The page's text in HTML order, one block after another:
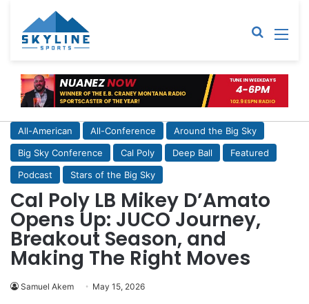
All-American All-Conference
Around the Big Sky
Big Sky Conference
Cal Poly Deep Ball
Featured
Podcast
Stars of the Big Sky
Cal Poly LB Mikey D’Amato
Opens Up: JUCO Journey,
Breakout Season, and
Making The Right Moves
Samuel Akem May 15, 2026